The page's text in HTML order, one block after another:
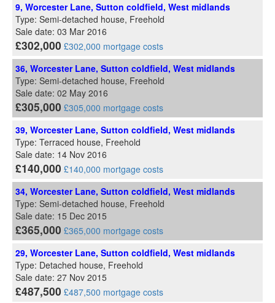
9, Worcester Lane, Sutton coldfield, West midlands
Type: Semi-detached house, Freehold
Sale date: 03 Mar 2016
£302,000 £302,000 mortgage costs
36, Worcester Lane, Sutton coldfield, West midlands
Type: Semi-detached house, Freehold
Sale date: 02 May 2016
£305,000 £305,000 mortgage costs
39, Worcester Lane, Sutton coldfield, West midlands
Type: Terraced house, Freehold
Sale date: 14 Nov 2016
£140,000 £140,000 mortgage costs
34, Worcester Lane, Sutton coldfield, West midlands
Type: Semi-detached house, Freehold
Sale date: 15 Dec 2015
£365,000 £365,000 mortgage costs
29, Worcester Lane, Sutton coldfield, West midlands
Type: Detached house, Freehold
Sale date: 27 Nov 2015
£487,500 £487,500 mortgage costs